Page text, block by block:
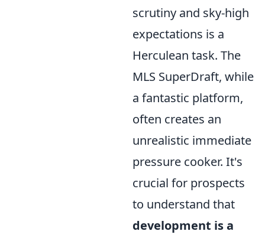
scrutiny and sky-high
expectations is a
Herculean task. The
MLS SuperDraft, while
a fantastic platform,
often creates an
unrealistic immediate
pressure cooker. It's
crucial for prospects
to understand that
development is a